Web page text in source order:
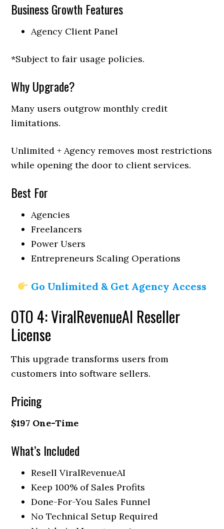
Business Growth Features
Agency Client Panel
*Subject to fair usage policies.
Why Upgrade?
Many users outgrow monthly credit
limitations.
Unlimited + Agency removes most restrictions
while opening the door to client services.
Best For
Agencies
Freelancers
Power Users
Entrepreneurs Scaling Operations
Go Unlimited & Get Agency Access
OTO 4: ViralRevenueAI Reseller
License
This upgrade transforms users from
customers into software sellers.
Pricing
$197 One-Time
What’s Included
Resell ViralRevenueAI
Keep 100% of Sales Profits
Done-For-You Sales Funnel
No Technical Setup Required